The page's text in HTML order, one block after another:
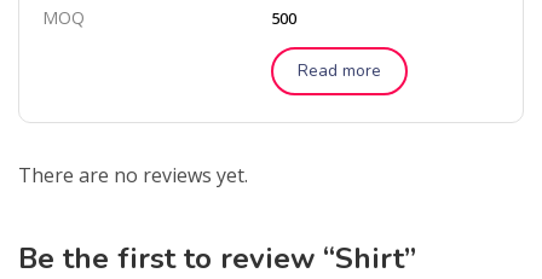
MOQ 500
Read more
There are no reviews yet.
Be the first to review “Shirt”